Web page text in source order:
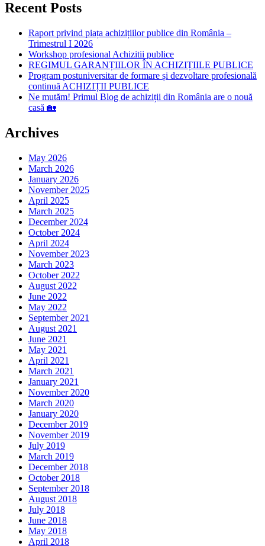
Recent Posts
Raport privind piața achizițiilor publice din România –
Trimestrul I 2026
Workshop profesional Achizitii publice
REGIMUL GARANȚIILOR ÎN ACHIZIȚIILE PUBLICE
Program postuniversitar de formare și dezvoltare profesională
continuă ACHIZIȚII PUBLICE
Ne mutăm! Primul Blog de achiziții din România are o nouă
casă 🏡
Archives
May 2026
March 2026
January 2026
November 2025
April 2025
March 2025
December 2024
October 2024
April 2024
November 2023
March 2023
October 2022
August 2022
June 2022
May 2022
September 2021
August 2021
June 2021
May 2021
April 2021
March 2021
January 2021
November 2020
March 2020
January 2020
December 2019
November 2019
July 2019
March 2019
December 2018
October 2018
September 2018
August 2018
July 2018
June 2018
May 2018
April 2018